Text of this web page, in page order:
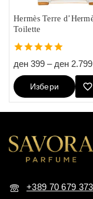
Hermès Terre
Toilette
5.00
out of 5
ден 399 – ден 2.799
Избери
Опции
+389 70 679 373